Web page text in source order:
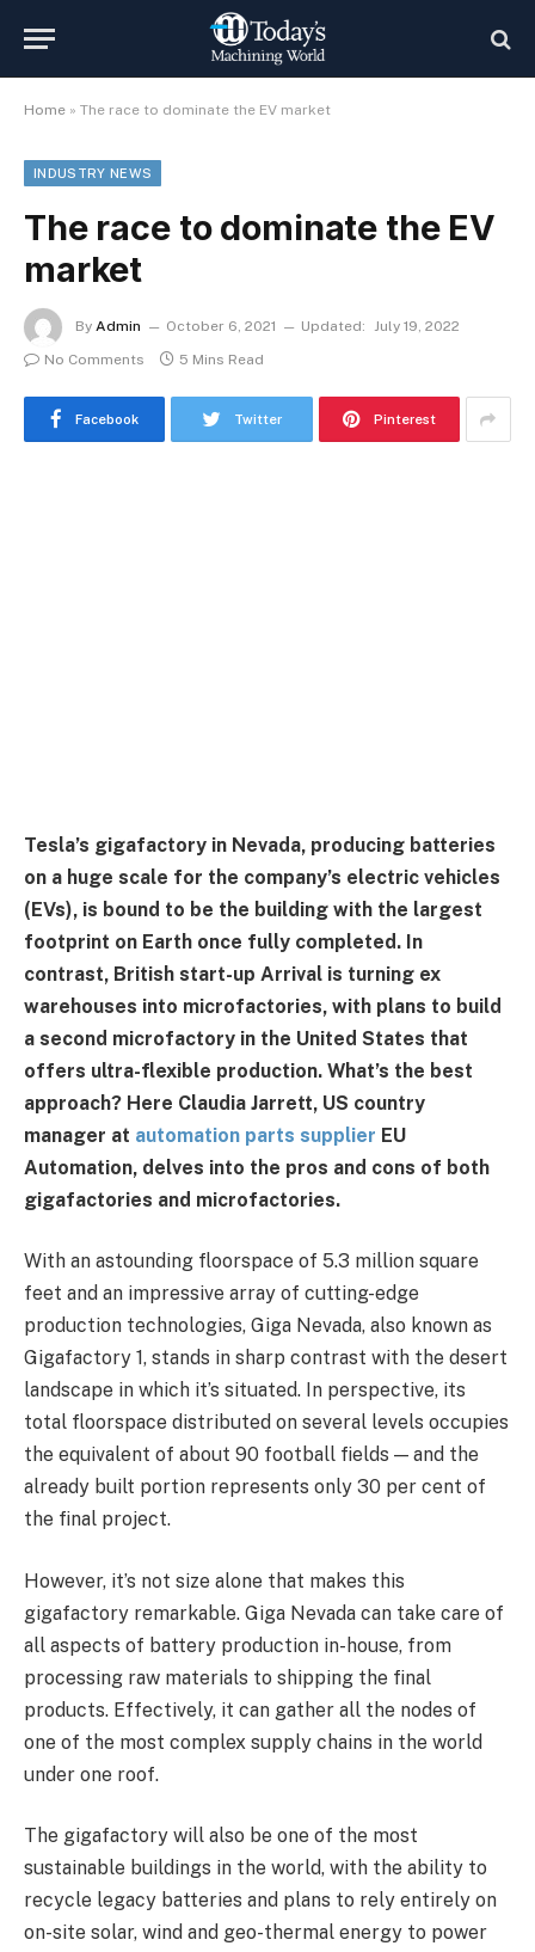
Home » The race to dominate the EV market
INDUSTRY NEWS
The race to dominate the EV
market
By Admin October 6, 2021 Updated: July 19, 2022
No Comments
5 Mins Read
Facebook Twitter Pinterest
Tesla’s gigafactory in Nevada, producing batteries
on a huge scale for the company’s electric vehicles
(EVs), is bound to be the building with the largest
footprint on Earth once fully completed. In
contrast, British start-up Arrival is turning ex
warehouses into microfactories, with plans to build
a second microfactory in the United States that
offers ultra-flexible production. What’s the best
approach? Here Claudia Jarrett, US country
manager at automation parts supplier EU
Automation, delves into the pros and cons of both
gigafactories and microfactories.
With an astounding floorspace of 5.3 million square
feet and an impressive array of cutting-edge
production technologies, Giga Nevada, also known as
Gigafactory 1, stands in sharp contrast with the desert
landscape in which it’s situated. In perspective, its
total floorspace distributed on several levels occupies
the equivalent of about 90 football fields — and the
already built portion represents only 30 per cent of
the final project.
However, it’s not size alone that makes this
gigafactory remarkable. Giga Nevada can take care of
all aspects of battery production in-house, from
processing raw materials to shipping the final
products. Effectively, it can gather all the nodes of
one of the most complex supply chains in the world
under one roof.
The gigafactory will also be one of the most
sustainable buildings in the world, with the ability to
recycle legacy batteries and plans to rely entirely on
on-site solar, wind and geo-thermal energy to power